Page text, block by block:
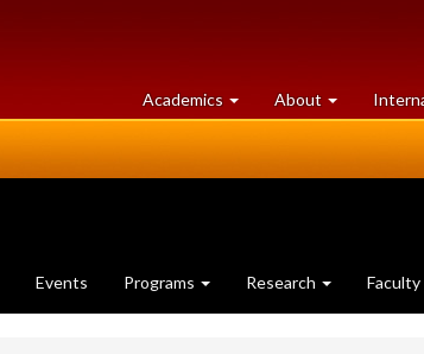
Academics at
University
About University
of
Events Programs Research Faculty